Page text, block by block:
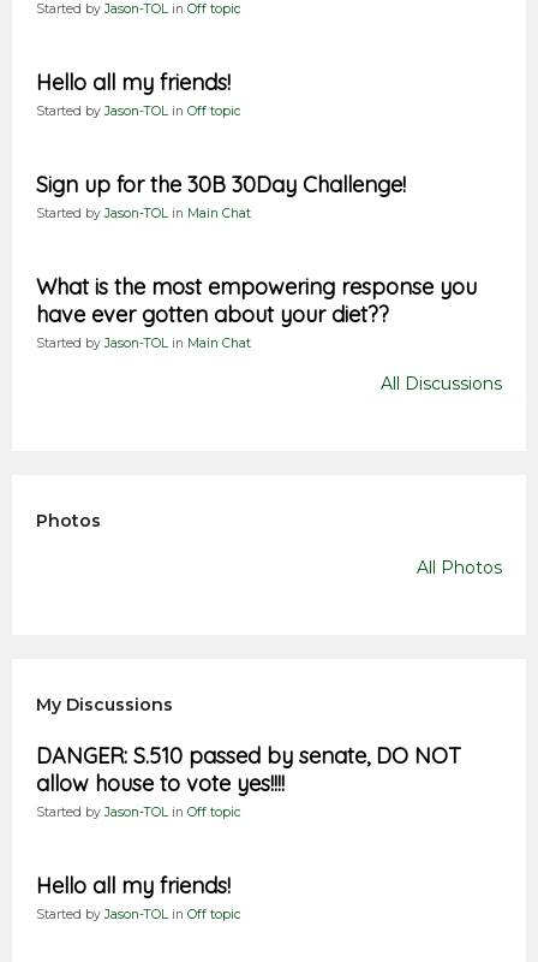
Started by Jason-TOL in Off topic
Hello all my friends!
Started by Jason-TOL in Off topic
Sign up for the 30B 30Day Challenge!
Started by Jason-TOL in Main Chat
What is the most empowering response you
have ever gotten about your diet??
Started by Jason-TOL in Main Chat
All Discussions
Photos
All Photos
My Discussions
DANGER: S.510 passed by senate, DO NOT
allow house to vote yes!!!!
Started by Jason-TOL in Off topic
Hello all my friends!
Started by Jason-TOL in Off topic